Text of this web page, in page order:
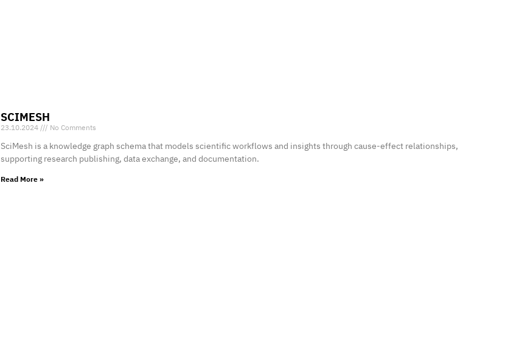
SCIMESH
23.10.2024 No Comments
SciMesh is a knowledge graph schema that models scientific workflows and insights through cause-effect relationships,
supporting research publishing, data exchange, and documentation.
Read More »